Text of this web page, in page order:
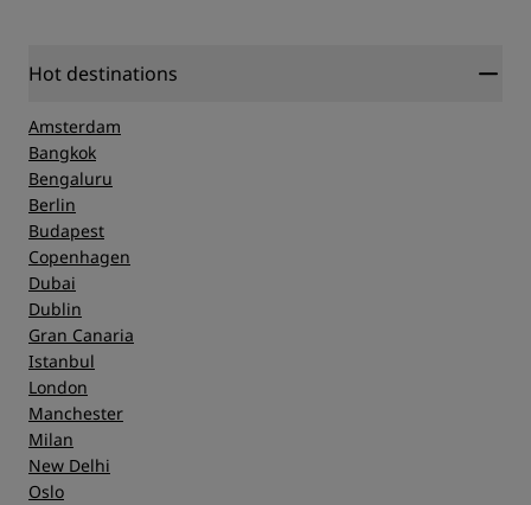
Hot destinations
Amsterdam
Bangkok
Bengaluru
Berlin
Budapest
Copenhagen
Dubai
Dublin
Gran Canaria
Istanbul
London
Manchester
Milan
New Delhi
Oslo